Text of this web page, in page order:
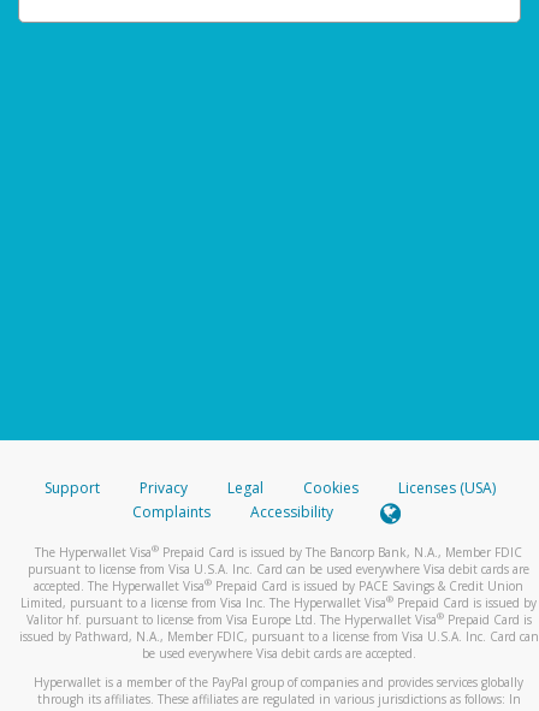
Support Privacy Legal Cookies
Licenses (USA)
Complaints
Accessibility
The Hyperwallet Visa® Prepaid Card is issued by The Bancorp Bank, N.A., Member FDIC
pursuant to license from Visa U.S.A. Inc. Card can be used everywhere Visa debit cards are
accepted. The Hyperwallet Visa® Prepaid Card is issued by PACE Savings & Credit Union
Limited, pursuant to a license from Visa Inc. The Hyperwallet Visa® Prepaid Card is issued by
Valitor hf. pursuant to license from Visa Europe Ltd. The Hyperwallet Visa®Prepaid Card is
issued by Pathward, N.A., Member FDIC, pursuant to a license from Visa U.S.A. Inc. Card can
be used everywhere Visa debit cards are accepted.
Hyperwallet is a member of the PayPal group of companies and provides services globally
through its affiliates. These affiliates are regulated in various jurisdictions as follows: In